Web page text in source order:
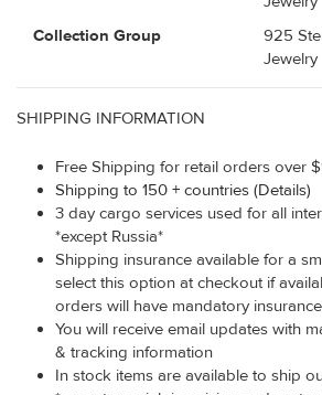
Collection Group
925
Jewelry
SHIPPING INFORMATION
Free Shipping for retail orders over
Shipping to 150 + countries (Details)
3 day cargo services used for all
*except Russia*
Shipping insurance available for a
select this option at checkout if
orders will have mandatory
You will receive email updates with
& tracking information
In stock items are available to ship